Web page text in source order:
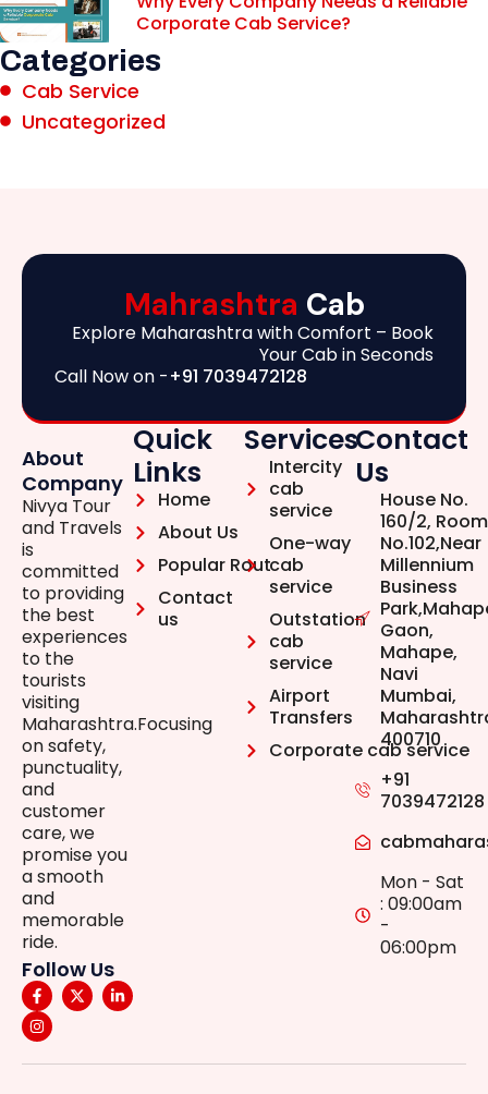
Corporate Cab Service?
Categories
Cab Service
Uncategorized
Mahrashtra Cab
Explore Maharashtra with Comfort – Book
Your Cab in Seconds
Call Now on -+91 7039472128
About
Company
Nivya Tour
and Travels
is
committed
to providing
the best
experiences
to the
tourists
visiting
Maharashtra.Focusing
on safety,
punctuality,
and
customer
care, we
promise you
a smooth
and
memorable
ride.
Follow Us
Quick
Links
Home
About Us
Popular Rout
Contact
us
Services
Intercity
cab
service
One-way
cab
service
Outstation
cab
service
Airport
Transfers
Corporate cab service
Contact
Us
House No.
160/2, Room
No.102,Near
Millennium
Business
Gaon,
Mahape,
Navi
Mumbai,
400710
+91
7039472128
Mon - Sat
: 09:00am
-
06:00pm